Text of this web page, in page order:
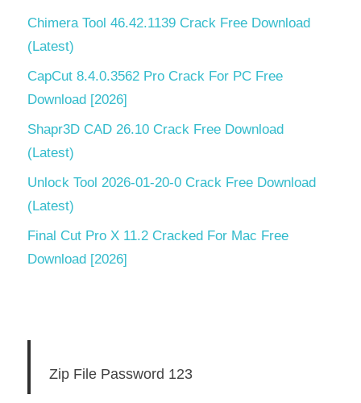
Chimera Tool 46.42.1139 Crack Free Download
(Latest)
CapCut 8.4.0.3562 Pro Crack For PC Free
Download [2026]
Shapr3D CAD 26.10 Crack Free Download
(Latest)
Unlock Tool 2026-01-20-0 Crack Free Download
(Latest)
Final Cut Pro X 11.2 Cracked For Mac Free
Download [2026]
Zip File Password 123